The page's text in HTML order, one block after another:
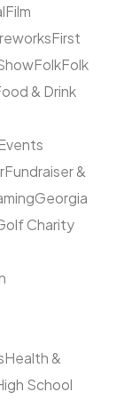
Film
First
FolkFolk
& Drink
Fundraiser &
Georgia
Charity
Health &
School